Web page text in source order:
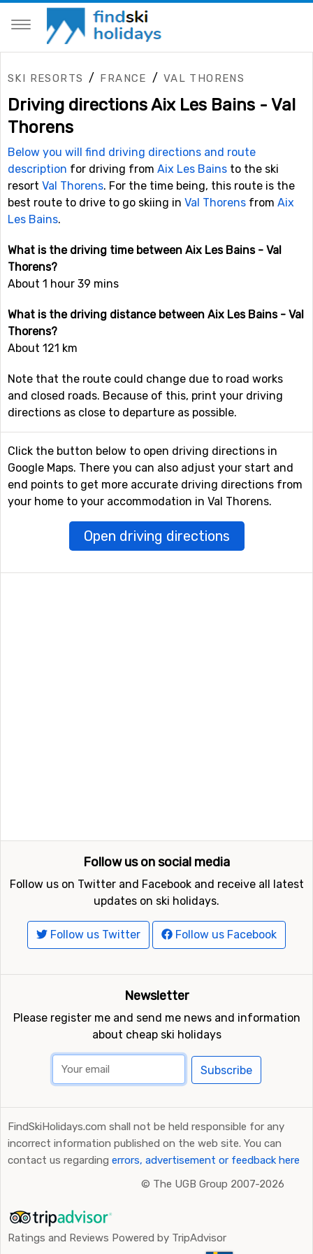
SKI RESORTS / FRANCE / VAL THORENS
Driving directions Aix Les Bains - Val
Thorens
Below you will find driving directions and route
description for driving from Aix Les Bains to the ski
resort Val Thorens. For the time being, this route is the
best route to drive to go skiing in Val Thorens from Aix
Les Bains.
What is the driving time between Aix Les Bains - Val
Thorens?
About 1 hour 39 mins
What is the driving distance between Aix Les Bains - Val
Thorens?
About 121 km
Note that the route could change due to road works
and closed roads. Because of this, print your driving
directions as close to departure as possible.
Click the button below to open driving directions in
Google Maps. There you can also adjust your start and
end points to get more accurate driving directions from
your home to your accommodation in Val Thorens.
Open driving directions
Follow us on social media
Follow us on Twitter and Facebook and receive all latest
updates on ski holidays.
Follow us Twitter Follow us Facebook
Newsletter
Please register me and send me news and information
about cheap ski holidays
Subscribe
FindSkiHolidays.com shall not be held responsible for any
incorrect information published on the web site. You can
contact us regarding errors, advertisement or feedback here
© The UGB Group 2007-2026
Ratings and Reviews Powered by TripAdvisor